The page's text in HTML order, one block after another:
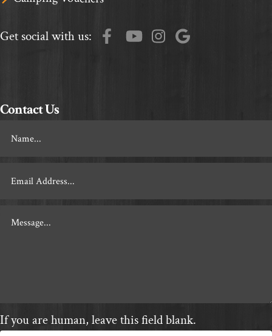
Get social with us:
Contact Us
If you are human, leave this field blank.